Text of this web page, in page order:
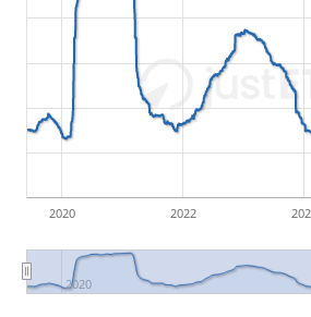
by buying for 10€ and
Therefore in this case the
would be (5€ - 10€)/10€ = -50%.
ETF returns include dividend
2020 2022
2020